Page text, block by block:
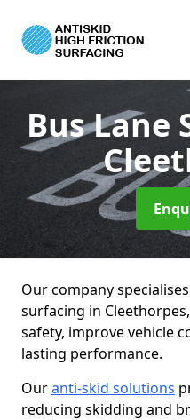
Bus Lane
Our company
surfacing in
safety, improve vehicle
lasting performance.
Ouranti-skid solutions
reducing skidding and